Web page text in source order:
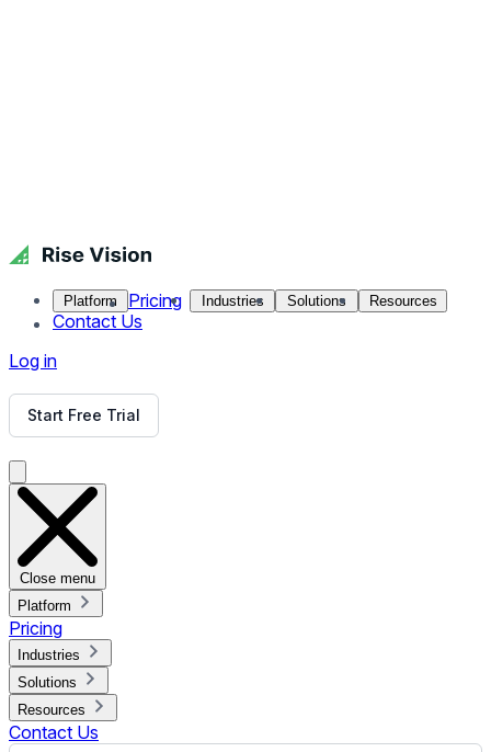
Platform Pricing Industries Solutions Resources
Contact Us
Log in
Start Free Trial
Close menu
Platform
Pricing
Industries
Solutions
Resources
Contact Us